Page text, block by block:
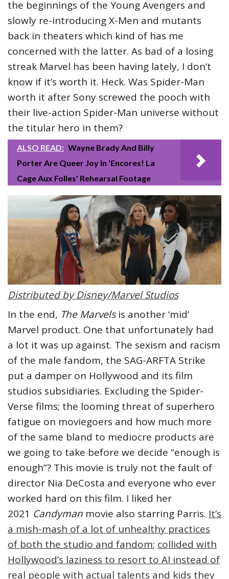
the beginnings of the Young Avengers and
slowly re-introducing X-Men and mutants
back in theaters which kind of has me
concerned with the latter. As bad of a losing
streak Marvel has been having lately, I don’t
know if it’s worth it. Heck. Was Spider-Man
worth it after Sony screwed the pooch with
their live-action Spider-Man universe without
the titular hero in them?
ALSO READ: Wayne Brady And Billy
Porter Are Queer Joy In 'Encores! La
Cage Aux Folles' Rehearsal Footage
Distributed by Disney/Marvel Studios
In the end, The Marvelsis another ‘mid’
Marvel product. One that unfortunately had
a lot it was up against. The sexism and racism
of the male fandom, the SAG-ARFTA Strike
put a damper on Hollywood and its film
studios subsidiaries. Excluding the Spider-
Verse films; the looming threat of superhero
fatigue on moviegoers and how much more
of the same bland to mediocre products are
we going to take before we decide “enough is
enough”? This movie is truly not the fault of
director Nia DeCosta and everyone who ever
worked hard on this film. I liked her
2021 Candyman movie also starring Parris. It’s
a mish-mash of a lot of unhealthy practices
of both the studio and fandom; collided with
Hollywood’s laziness to resort to AI instead of
real people with actual talents and kids they